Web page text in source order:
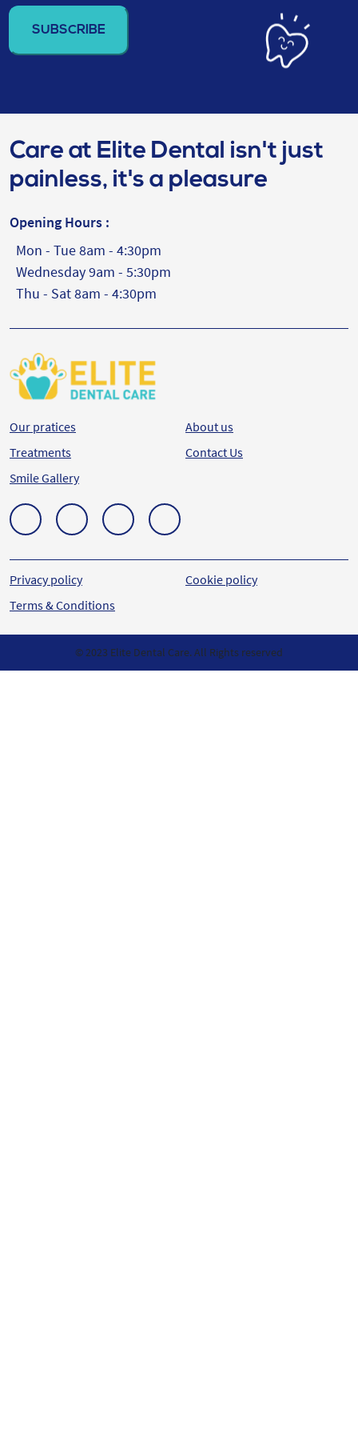
address
(Required)
Care at Elite Dental isn't just
painless, it's a pleasure
Opening Hours :
Mon - Tue 8am - 4:30pm
Wednesday 9am - 5:30pm
Thu - Sat 8am - 4:30pm
Our pratices
Treatments
Smile Gallery
About us
Contact Us
Privacy policy
Terms & Conditions
Cookie policy
© 2023 Elite Dental Care. All Rights reserved